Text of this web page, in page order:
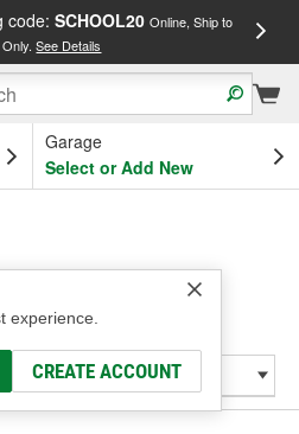
code: SCHOOL20 Online, Ship to
Only.See Details
Garage
Select or Add New
experience.
CREATE ACCOUNT
Coats